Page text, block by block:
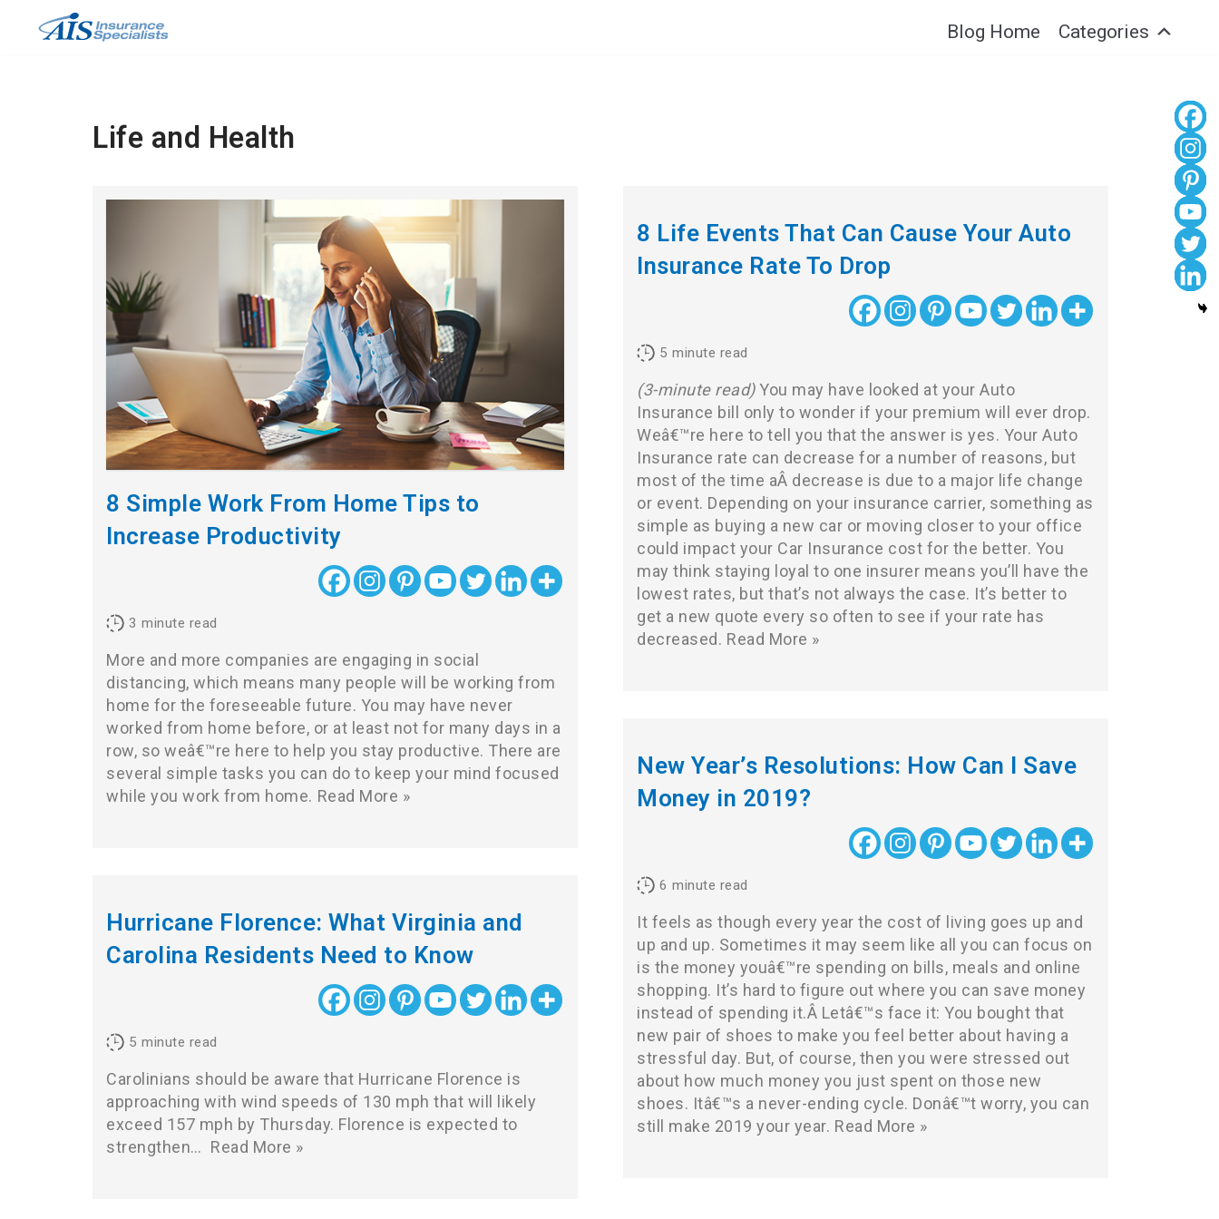
Blog Home Categories
Life and Health
8 Simple Work From Home Tips to
Increase Productivity
3 minute read
More and more companies are engaging in social
distancing, which means many people will be working from
home for the foreseeable future. You may have never
worked from home before, or at least not for many days in a
row, so weâ€™re here to help you stay productive. There are
several simple tasks you can do to keep your mind focused
while you work from home. Read More »
8 Life Events That Can Cause Your Auto
Insurance Rate To Drop
5 minute read
(3-minute read)You may have looked at your Auto
Insurance bill only to wonder if your premium will ever drop.
Weâ€™re here to tell you that the answer is yes. Your Auto
Insurance rate can decrease for a number of reasons, but
most of the time aÂ decrease is due to a major life change
or event. Depending on your insurance carrier, something as
simple as buying a new car or moving closer to your office
could impact your Car Insurance cost for the better. You
may think staying loyal to one insurer means you’ll have the
lowest rates, but that’s not always the case. It’s better to
get a new quote every so often to see if your rate has
decreased. Read More »
New Year’s Resolutions: How Can I Save
Money in 2019?
6 minute read
It feels as though every year the cost of living goes up and
up and up. Sometimes it may seem like all you can focus on
is the money youâ€™re spending on bills, meals and online
shopping. It’s hard to figure out where you can save money
instead of spending it.Â Letâ€™s face it: You bought that
new pair of shoes to make you feel better about having a
stressful day. But, of course, then you were stressed out
about how much money you just spent on those new
shoes. Itâ€™s a never-ending cycle. Donâ€™t worry, you can
still make 2019 your year. Read More »
Hurricane Florence: What Virginia and
Carolina Residents Need to Know
5 minute read
Carolinians should be aware that Hurricane Florence is
approaching with wind speeds of 130 mph that will likely
exceed 157 mph by Thursday. Florence is expected to
strengthen… Read More »